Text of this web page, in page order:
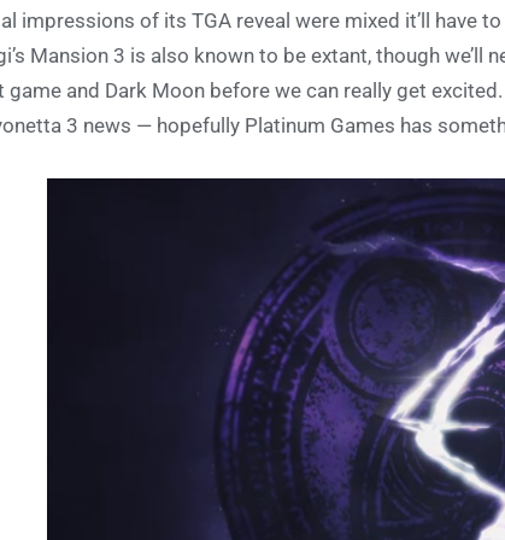
impressions of its TGA reveal were mixed it’ll have
Mansion 3 is also known to be extant, though
game and Dark Moon before we can really get
3 news — hopefully Platinum Games has